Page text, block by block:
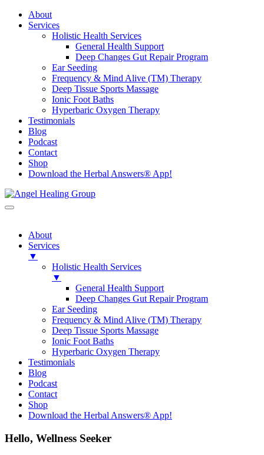
About
Services
Holistic Health Services
General Health Support
Deep Changes Gut Repair Program
Ear Seeding
Frequency & Mind Alive (TM) Therapy
Deep Tissue Sports Massage
Ionic Foot Baths
Hyperbaric Oxygen Therapy
Testimonials
Blog
Podcast
Contact
Shop
Download the Herbal Answers® App!
About
Services
▼
Holistic Health Services
▼
General Health Support
Deep Changes Gut Repair Program
Ear Seeding
Frequency & Mind Alive (TM) Therapy
Deep Tissue Sports Massage
Ionic Foot Baths
Hyperbaric Oxygen Therapy
Testimonials
Blog
Podcast
Contact
Shop
Download the Herbal Answers® App!
Hello, Wellness Seeker